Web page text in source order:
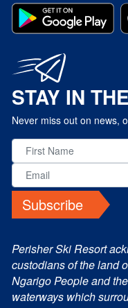
STAY IN
Never miss out on news,
Subscribe
Perisher Ski Resort
custodians of the land
Ngarigo People and
waterways which